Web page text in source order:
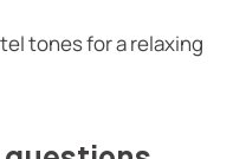
tones for a relaxing